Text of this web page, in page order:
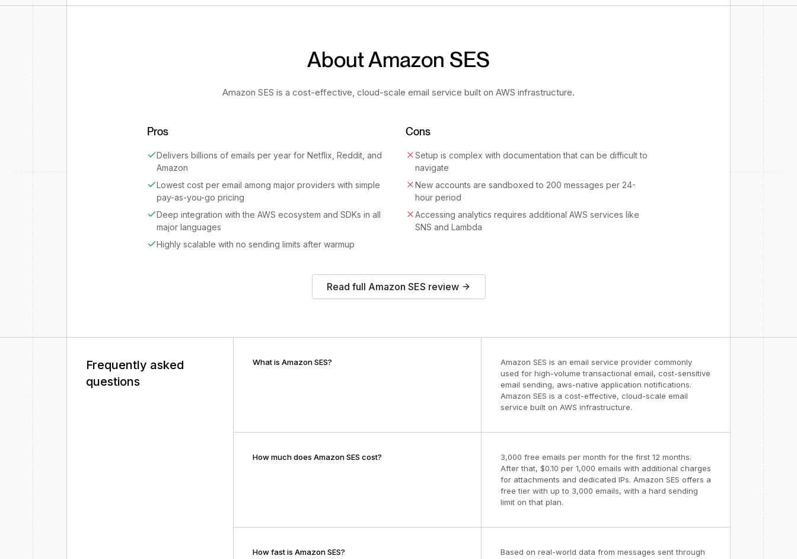
AboutAmazon SES
Amazon SES is a cost-effective, cloud-scale email service built on AWS infrastructure.
Pros
Delivers billions of emails per year for Netflix, Reddit, and
Amazon
Lowest cost per email among major providers with simple
pay-as-you-go pricing
Deep integration with the AWS ecosystem and SDKs in all
major languages
Highly scalable with no sending limits after warmup
Cons
Setup is complex with documentation that can be difficult to
navigate
New accounts are sandboxed to 200 messages per 24-
hour period
Accessing analytics requires additional AWS services like
SNS and Lambda
Read full Amazon SES review
Frequently asked
questions
What is Amazon SES?
Amazon SES is an email service provider commonly
used for high-volume transactional email, cost-sensitive
email sending, aws-native application notifications.
Amazon SES is a cost-effective, cloud-scale email
service built on AWS infrastructure.
How much does Amazon SES cost?
3,000 free emails per month for the first 12 months.
After that, $0.10 per 1,000 emails with additional charges
for attachments and dedicated IPs. Amazon SES offers a
free tier with up to 3,000 emails, with a hard sending
limit on that plan.
How fast is Amazon SES?
Based on real-world data from messages sent through